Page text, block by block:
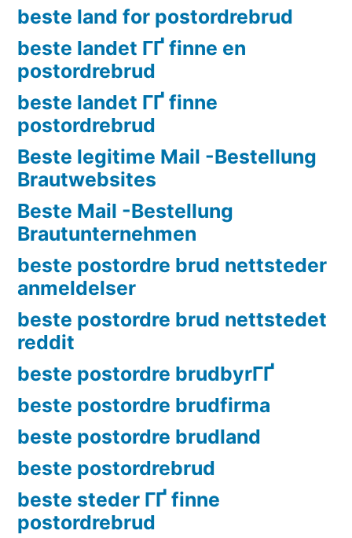
beste land for postordrebrud
beste landet ГҐ finne en
postordrebrud
beste landet ГҐ finne
postordrebrud
Beste legitime Mail -Bestellung
Brautwebsites
Beste Mail -Bestellung
Brautunternehmen
beste postordre brud nettsteder
anmeldelser
beste postordre brud nettstedet
reddit
beste postordre brudbyrГҐ
beste postordre brudfirma
beste postordre brudland
beste postordrebrud
beste steder ГҐ finne
postordrebrud